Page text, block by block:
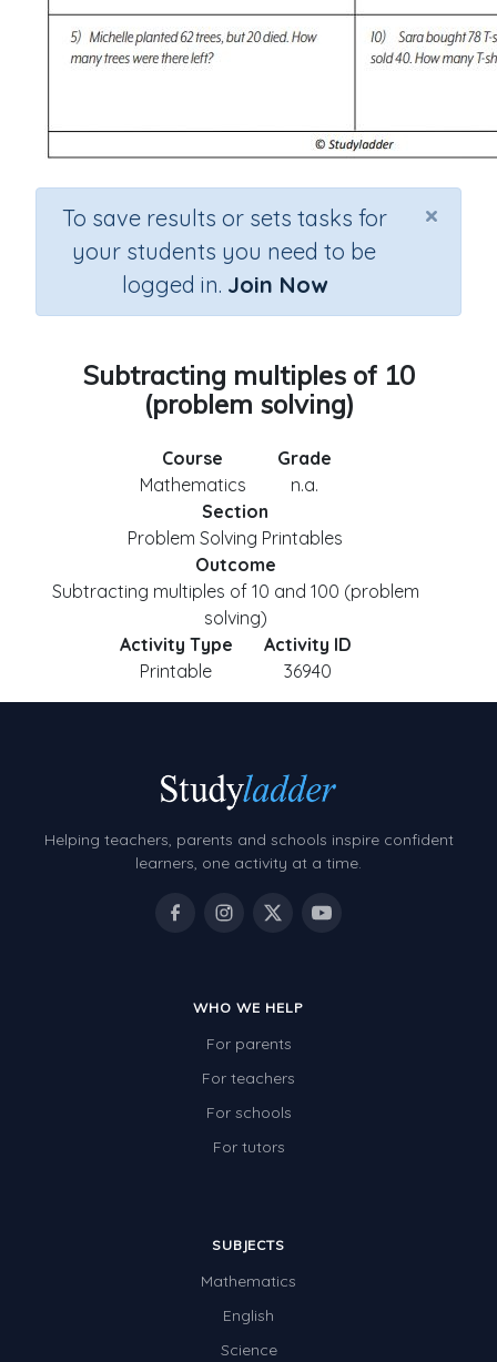
×
To save results or sets tasks for
your students you need to be
logged in. Join Now
Subtracting multiples of 10
(problem solving)
Course
Mathematics
Grade
n.a.
Section
Problem Solving Printables
Outcome
Subtracting multiples of 10 and 100 (problem
solving)
Activity Type
Printable
Activity ID
36940
Helping teachers, parents and schools inspire confident
learners, one activity at a time.
WHO WE HELP
For parents
For teachers
For schools
For tutors
SUBJECTS
Mathematics
English
Science